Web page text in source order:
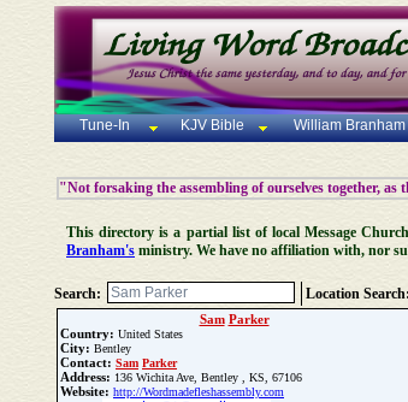
Tune-In KJV Bible William Branham
"Not forsaking the assembling of ourselves together,
This directory is a partial list of local Message
Branham's ministry. We have no affiliation with, nor
Search: Location Search:
Sam Parker
Country: United States
City: Bentley
Contact: Sam Parker
Address: 136 Wichita Ave, Bentley , KS, 67106
Website: http://Wordmadefleshassembly.com